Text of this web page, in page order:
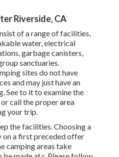
Riverside, CA
of a range of facilities,
water, electrical
garbage canisters,
sanctuaries.
sites do not have
and may just have an
See to it to examine the
call the proper area
your trip.
the facilities. Choosing a
on a first preceded offer
camping areas take